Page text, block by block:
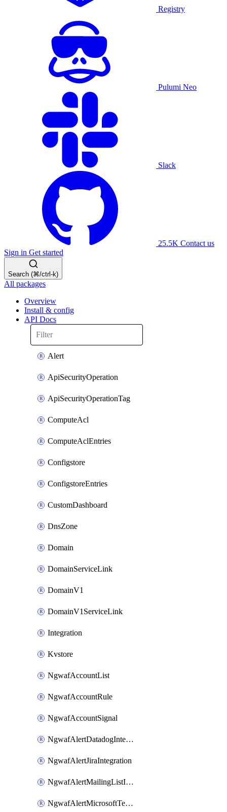
Registry
Pulumi Neo
Slack
25.5K Contact us
Sign in Get started
Search (⌘/ctrl-k)
All packages
Overview
Install & config
API Docs
Alert
ApiSecurityOperation
ApiSecurityOperationTag
ComputeAcl
ComputeAclEntries
Configstore
ConfigstoreEntries
CustomDashboard
DnsZone
Domain
DomainServiceLink
DomainV1
DomainV1ServiceLink
Integration
Kvstore
NgwafAccountList
NgwafAccountRule
NgwafAccountSignal
NgwafAlertDatadogIntegration
NgwafAlertJiraIntegration
NgwafAlertMailingListIntegration
NgwafAlertMicrosoftTeamsIntegration